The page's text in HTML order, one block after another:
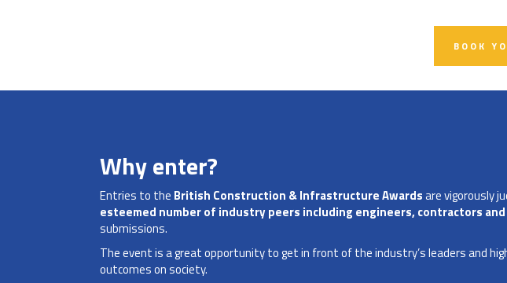
BOOK
Why enter?
Entries to the British Construction & Infrastructure Awardsare vigorously
esteemed number of industry peers including engineers, contractors
submissions.
The event is a great opportunity to get in front of the industry’s leaders and
outcomes on society.